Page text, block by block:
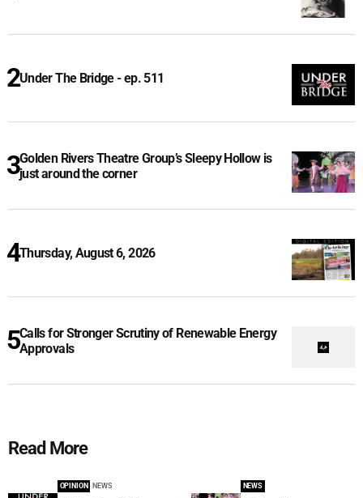
Under The Bridge - ep. 511
Golden Rivers Theatre Group’s Sleepy Hollow is
just around the corner
Thursday, August 6, 2026
Calls for Stronger Scrutiny of Renewable Energy
Approvals
Read More
OPINION NEWS NEWS